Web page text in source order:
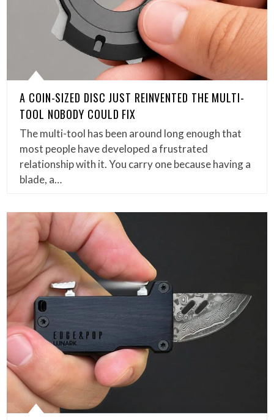
A COIN-SIZED DISC JUST REINVENTED THE MULTI-
TOOL NOBODY COULD FIX
The multi-tool has been around long enough that
most people have developed a frustrated
relationship with it. You carry one because having a
blade, a…